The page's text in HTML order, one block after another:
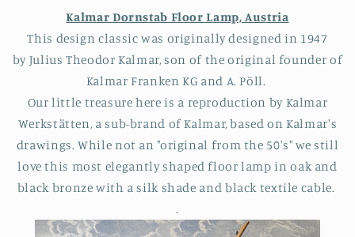
Kalmar Dornstab Floor Lamp, Austria
This design classic was originally designed in 1947
by Julius Theodor Kalmar, son of the original founder of
Kalmar Franken KG and A. Pöll.
Our little treasure here is a reproduction by Kalmar
Werkstätten, a sub-brand of Kalmar, based on Kalmar's
drawings. While not an "original from the 50's" we still
love this most elegantly shaped floor lamp in oak and
black bronze with a silk shade and black textile cable.
.